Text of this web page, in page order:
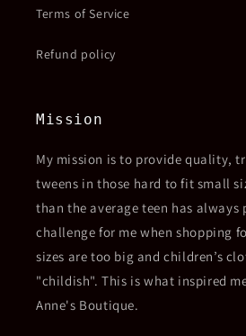
Terms of Service
Refund policy
Mission
My mission is to provide quality,
tweens in those hard to fit small
than the average teen has always
challenge for me when shopping
sizes are too big and children’s
"childish". This is what inspired
Anne's Boutique.